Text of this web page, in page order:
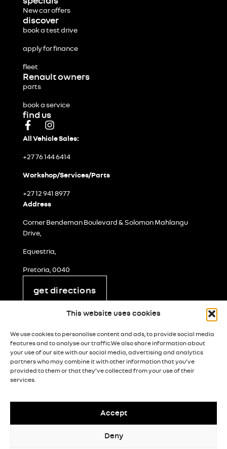
This website uses cookies
We use cookies to personalise content and ads, to provide social media
features and to analyse our traffic.We also share information about
your use of our site with our social media, advertising and analytics
partners who may combine it with other information that you’ve
provided to them or that they’ve collected from your use of their
services.
Accept
Deny
New car offers
discover
book a test drive
apply for finance
fleet
Renault owners
parts
book a service
find us
All Vehicle Sales:
+27 76 144 6414
Workshop/Services/Parts
+27 12 941 8977
Address
Corner Bendeman Boulevard & Solomon Mahlangu
Drive,
Equestria,
Pretoria, 0040
get directions
legal and privacy
terms & conditions